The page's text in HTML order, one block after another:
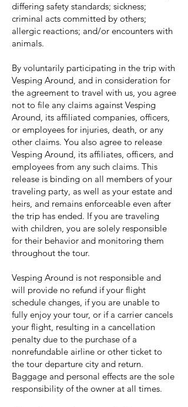
differing safety standards; sickness;
criminal acts committed by others;
allergic reactions; and/or encounters with
animals.
By voluntarily participating in the trip with
Vesping Around, and in consideration for
the agreement to travel with us, you agree
not to file any claims against Vesping
Around, its affiliated companies, officers,
or employees for injuries, death, or any
other claims. You also agree to release
Vesping Around, its affiliates, officers, and
employees from any such claims. This
release is binding on all members of your
traveling party, as well as your estate and
heirs, and remains enforceable even after
the trip has ended. If you are traveling
with children, you are solely responsible
for their behavior and monitoring them
throughout the tour.
Vesping Around is not responsible and
will provide no refund if your flight
schedule changes, if you are unable to
fully enjoy your tour, or if a carrier cancels
your flight, resulting in a cancellation
penalty due to the purchase of a
nonrefundable airline or other ticket to
the tour departure city and return.
Baggage and personal effects are the sole
responsibility of the owner at all times.